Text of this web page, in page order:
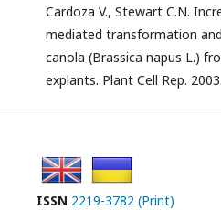
Cardoza V., Stewart C.N.
mediated transformation
canola (Brassica napus L.)
explants. Plant Cell Rep.
ISSN 2219-3782 (Print)